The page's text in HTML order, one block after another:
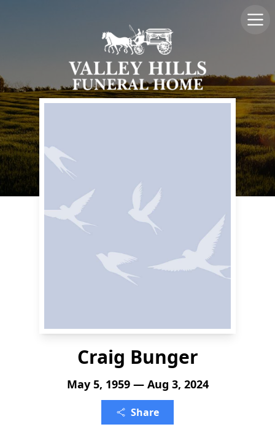
Craig Bunger
May 5, 1959 — Aug 3, 2024
Share